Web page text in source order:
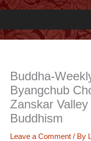
Buddha-
Byangchub
Zanskar
Buddhism
Leave a Comment / By